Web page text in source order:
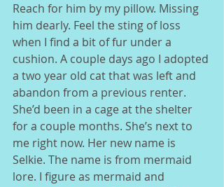
Reach for him by my pillow. Missing
him dearly. Feel the sting of loss
when I find a bit of fur under a
cushion. A couple days ago I adopted
a two year old cat that was left and
abandon from a previous renter.
She’d been in a cage at the shelter
for a couple months. She’s next to
me right now. Her new name is
Selkie. The name is from mermaid
lore. I figure as mermaid and